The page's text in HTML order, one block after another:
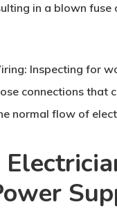
in a blown fuse
: Inspecting for
connections that
normal flow of